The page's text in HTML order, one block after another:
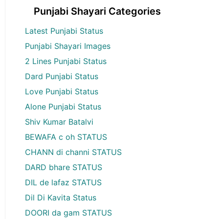
Punjabi Shayari Categories
Latest Punjabi Status
Punjabi Shayari Images
2 Lines Punjabi Status
Dard Punjabi Status
Love Punjabi Status
Alone Punjabi Status
Shiv Kumar Batalvi
BEWAFA c oh STATUS
CHANN di channi STATUS
DARD bhare STATUS
DIL de lafaz STATUS
Dil Di Kavita Status
DOORI da gam STATUS